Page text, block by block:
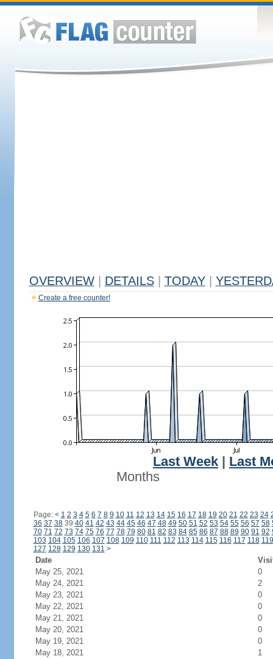
OVERVIEW DETAILS TODAY
Create a free counter!
Last Week
Last
Months
Page: < 1 2 3 4 5 6 7 8 9 10 11 12 13 14 15 16 17 18 19 20 21 22 23 24
36 37 3839 40 41 42 43 44 45 46 47 48 49 50 51 52 53 54 55 56 57 58
70 71 72 73 74 75 76 77 78 79 80 81 82 83 84 85 86 87 88 89 90 91 92
103 104 105 106 107 108 109 110 111 112 113 114 115 116 117 118 119
127 128 129 130 131 >
Date
May 25, 2021
0
May 24, 2021
2
May 23, 2021
0
May 22, 2021
0
May 21, 2021
0
May 20, 2021
0
May 19, 2021
0
May 18, 2021
1